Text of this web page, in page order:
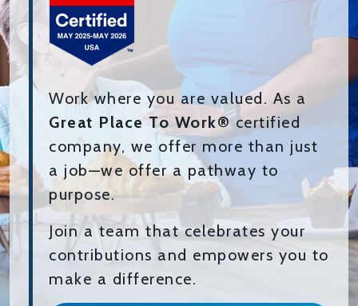
Work where you are valued. As a
Great Place To Work®certified
company, we offer more than just
a job—we offer a pathway to
purpose.
Join a team that celebrates your
contributions and empowers you to
make a difference.